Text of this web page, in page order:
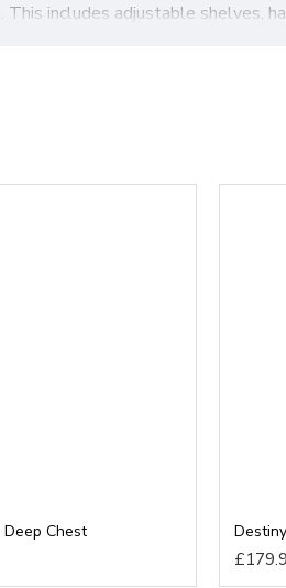
includes adjustable shelves,
Chest